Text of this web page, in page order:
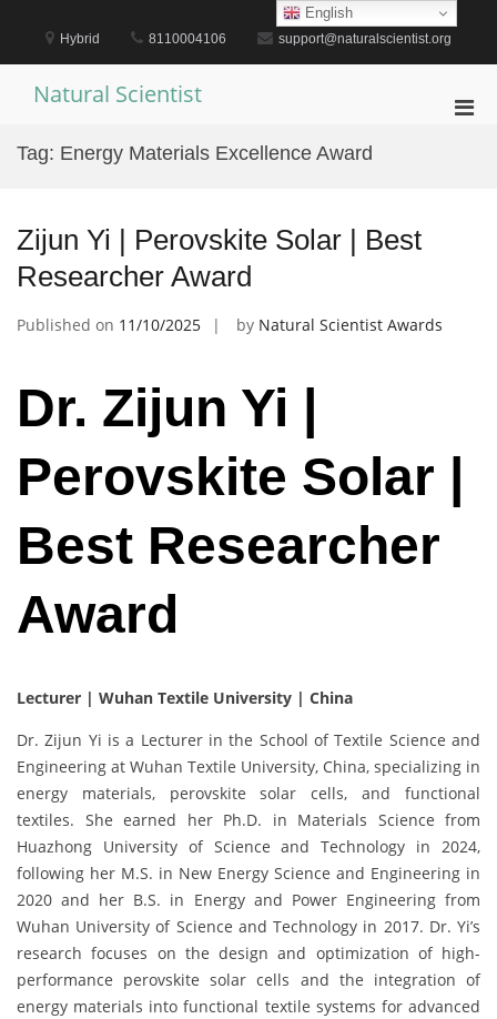
content
Hybrid 8110004106 support@naturalscientist.org
Natural Scientist
Tag: Energy Materials Excellence Award
Zijun Yi | Perovskite Solar | Best
Researcher Award
Published on 11/10/2025 by Natural Scientist Awards
Dr. Zijun Yi |
Perovskite Solar |
Best Researcher
Award
Lecturer | Wuhan Textile University | China
Dr. Zijun Yi is a Lecturer in the School of Textile Science and
Engineering at Wuhan Textile University, China, specializing in
energy materials, perovskite solar cells, and functional
textiles. She earned her Ph.D. in Materials Science from
Huazhong University of Science and Technology in 2024,
following her M.S. in New Energy Science and Engineering in
2020 and her B.S. in Energy and Power Engineering from
Wuhan University of Science and Technology in 2017. Dr. Yi’s
research focuses on the design and optimization of high-
performance perovskite solar cells and the integration of
energy materials into functional textile systems for advanced
English